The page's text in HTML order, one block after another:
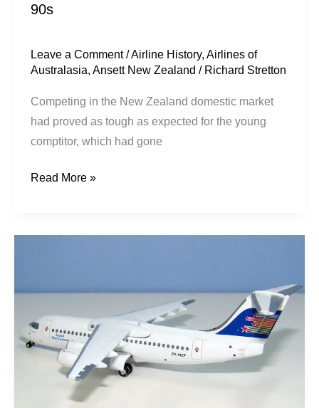
90s
Leave a Comment /Airline History,Airlines of
Australasia,Ansett New Zealand / Richard Stretton
Competing in the New Zealand domestic market
had proved as tough as expected for the young
comptitor, which had gone
Read More »
–
Ansett